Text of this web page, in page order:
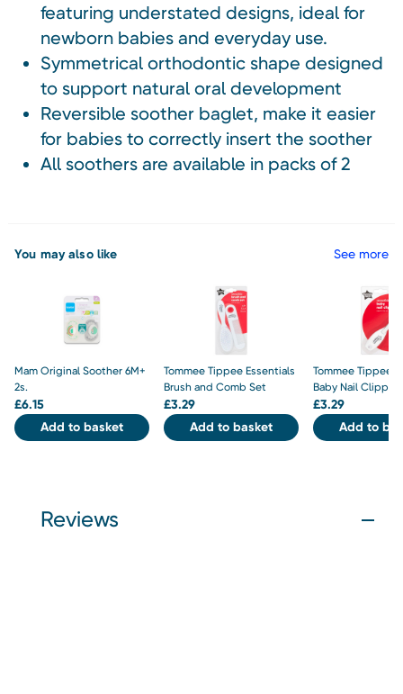
featuring understated designs, ideal for
newborn babies and everyday use.
Symmetrical orthodontic shape designed
to support natural oral development
Reversible soother baglet, make it easier
for babies to correctly insert the soother
All soothers are available in packs of 2
You may also like See more
Mam Original Soother 6M+
2s.
£6.15
Add to basket
Tommee Tippee Essentials
Brush and Comb Set
£3.29
Add to basket
Tommee Tippee
Baby Nail
£3.29
Add to
Reviews